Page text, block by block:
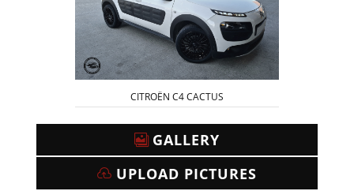
CITROËN C4 CACTUS
GALLERY
UPLOAD PICTURES